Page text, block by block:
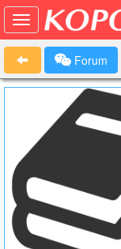
Forum